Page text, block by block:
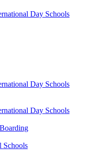
Day Schools
Day Schools
Day Schools
Schools